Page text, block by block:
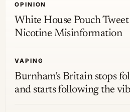
OPINION
White House Pouch
Nicotine Misinformation
VAPING
Burnham's Britain stops
and starts following the